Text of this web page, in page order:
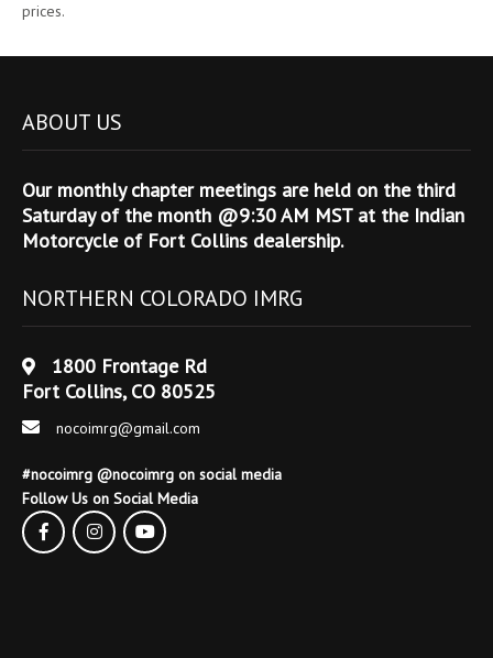
prices.
ABOUT US
Our monthly chapter meetings are held on the third
Saturday of the month @9:30 AM MST at the Indian
Motorcycle of Fort Collins dealership.
NORTHERN COLORADO IMRG
1800 Frontage Rd
Fort Collins, CO 80525
nocoimrg@gmail.com
#nocoimrg @nocoimrg on social media
Follow Us on Social Media